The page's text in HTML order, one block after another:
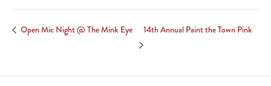
Open Mic Night @ The Mink Eye 14th Annual Paint the Town Pink